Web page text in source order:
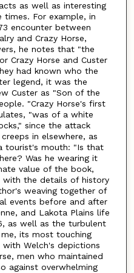
as well as interesting
For example, in
encounter between
and Crazy Horse,
he notes that "the
Crazy Horse and Custer
had known who the
legend, it was the
Custer as "Son of the
"Crazy Horse's first
"was of a white
since the attack
in elsewhere, as
tourist's mouth: "Is that
Was he wearing it
value of the book,
with the details of history
weaving together of
events before and after
and Lakota Plains life
as well as the turbulent
its most touching
Welch's depictions
men who maintained
against overwhelming